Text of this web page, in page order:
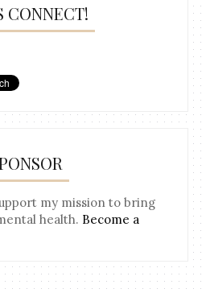
CONNECT!
my mission to bring
health. Become a